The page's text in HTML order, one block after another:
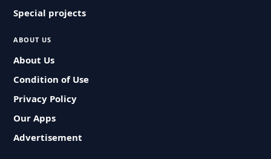
Special projects
ABOUT US
About Us
Condition of Use
Privacy Policy
Our Apps
Advertisement